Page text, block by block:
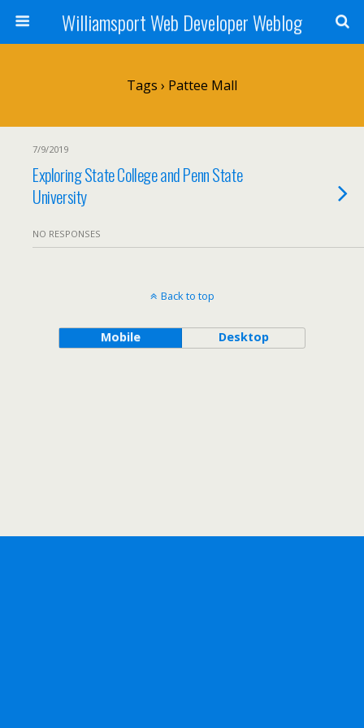
Williamsport Web Developer Weblog
Tags › Pattee Mall
7/9/2019
Exploring State College and Penn State
University
NO RESPONSES
Back to top
Mobile Desktop